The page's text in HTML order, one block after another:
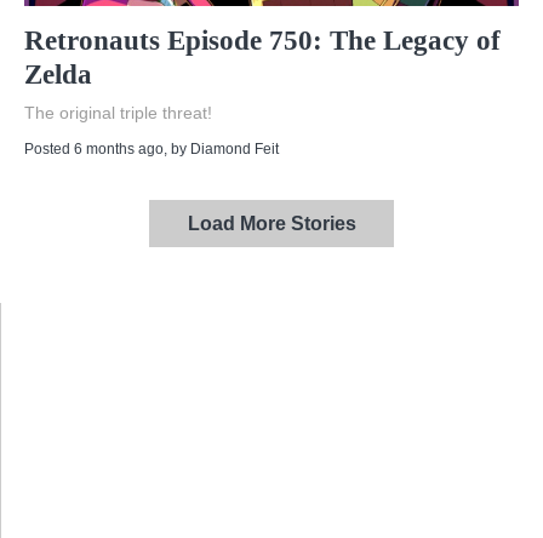
Retronauts Episode 750: The Legacy of
Zelda
The original triple threat!
Posted 6 months ago , by Diamond Feit
Load More Stories